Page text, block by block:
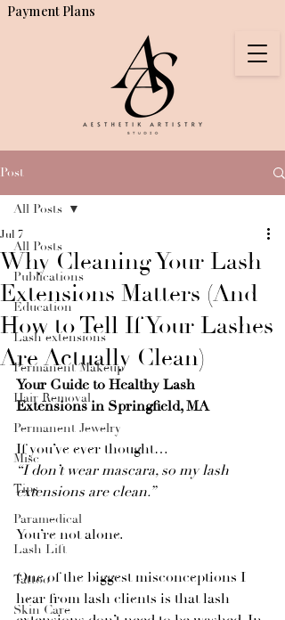
Payment Plans
Post
All Posts
Publications
Education
Lash extensions
Permanent Makeup
Hair Removal
Permanent Jewelry
Misc
Tips
Paramedical
Lash Lift
Tattoo
Skin Care
All Posts
Why Cleaning Your Lash
Extensions Matters (And
How to Tell If Your Lashes
Are Actually Clean)
Jul 7
Your Guide to Healthy Lash
Extensions in Springfield, MA
If you’ve ever thought…
“I don’t wear mascara, so my lash
extensions are clean.”
You’re not alone.
One of the biggest misconceptions I
hear from lash clients is that lash